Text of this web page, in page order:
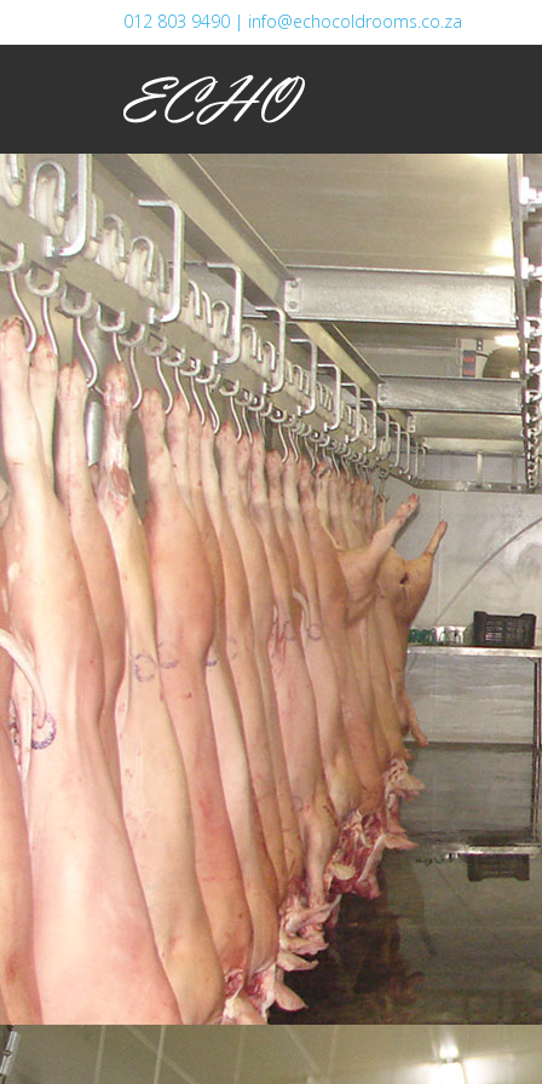
012 803 9490 | info@echocoldrooms.co.za